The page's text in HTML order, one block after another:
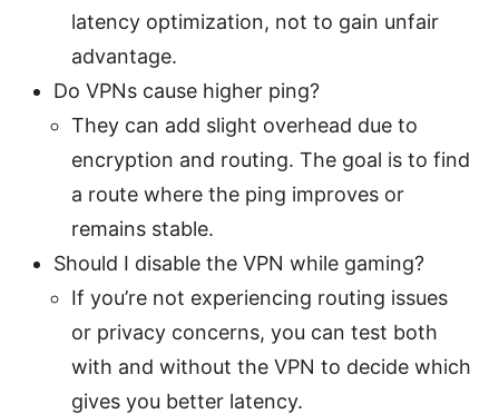
latency optimization, not to gain unfair
advantage.
Do VPNs cause higher ping?
They can add slight overhead due to
encryption and routing. The goal is to find
a route where the ping improves or
remains stable.
Should I disable the VPN while gaming?
If you’re not experiencing routing issues
or privacy concerns, you can test both
with and without the VPN to decide which
gives you better latency.